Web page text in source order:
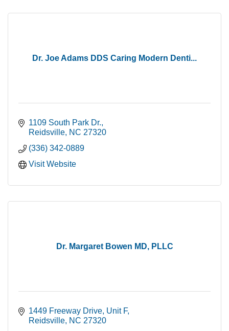
Dr. Joe Adams DDS Caring Modern Denti...
1109 South Park Dr.
Reidsville NC 27320
(336) 342-0889
Visit Website
Dr. Margaret Bowen MD, PLLC
1449 Freeway Drive Unit F
Reidsville NC 27320